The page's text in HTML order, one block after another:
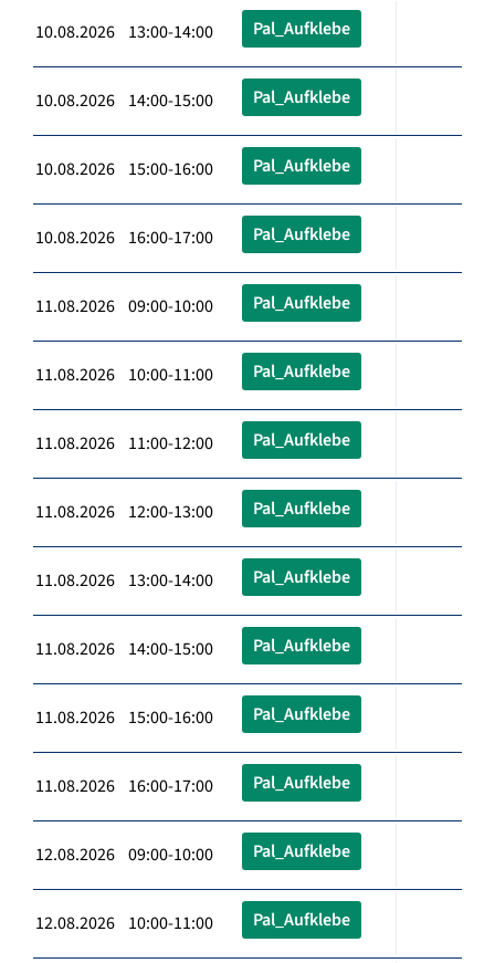
10.08.2026 13:00-14:00 Pal_Aufklebe
10.08.2026 14:00-15:00 Pal_Aufklebe
10.08.2026 15:00-16:00 Pal_Aufklebe
10.08.2026 16:00-17:00 Pal_Aufklebe
11.08.2026 09:00-10:00 Pal_Aufklebe
11.08.2026 10:00-11:00 Pal_Aufklebe
11.08.2026 11:00-12:00 Pal_Aufklebe
11.08.2026 12:00-13:00 Pal_Aufklebe
11.08.2026 13:00-14:00 Pal_Aufklebe
11.08.2026 14:00-15:00 Pal_Aufklebe
11.08.2026 15:00-16:00 Pal_Aufklebe
11.08.2026 16:00-17:00 Pal_Aufklebe
12.08.2026 09:00-10:00 Pal_Aufklebe
12.08.2026 10:00-11:00 Pal_Aufklebe